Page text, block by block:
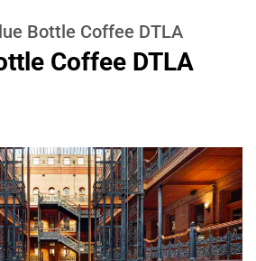
Bottle Coffee DTLA
Coffee DTLA